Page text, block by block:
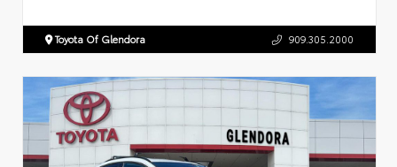
Toyota Of Glendora 909.305.2000